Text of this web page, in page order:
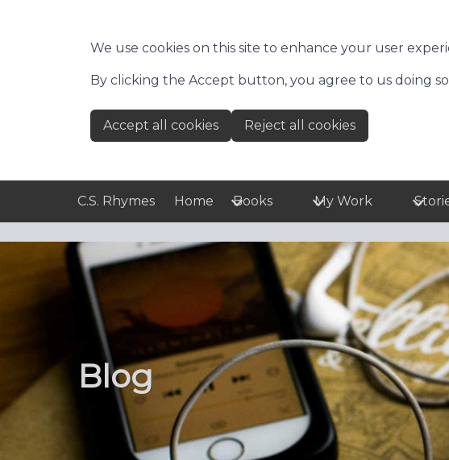
We use cookies on this site to enhance your user
By clicking the Accept button, you agree to us doing
Accept all cookies Reject all cookies
C.S. Rhymes Home Books My Work
Blog